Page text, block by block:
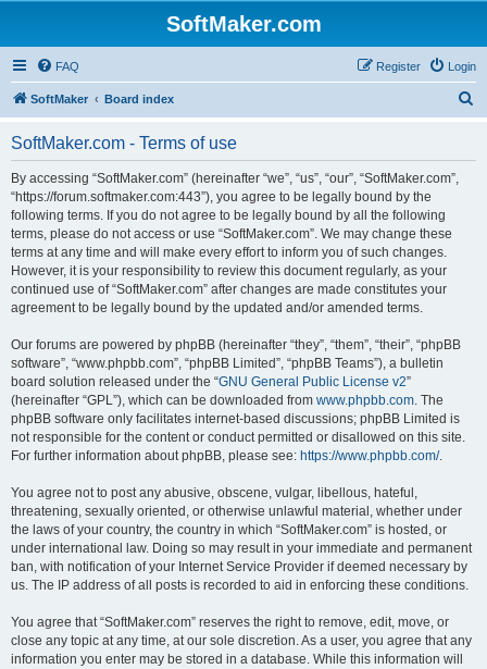
SoftMaker.com
FAQ Login
Register
SoftMaker Board index
SoftMaker.com - Terms of use
By accessing “SoftMaker.com” (hereinafter “we”, “us”, “our”, “SoftMaker.com”,
“https://forum.softmaker.com:443”), you agree to be legally bound by the
following terms. If you do not agree to be legally bound by all the following
terms, please do not access or use “SoftMaker.com”. We may change these
terms at any time and will make every effort to inform you of such changes.
However, it is your responsibility to review this document regularly, as your
continued use of “SoftMaker.com” after changes are made constitutes your
agreement to be legally bound by the updated and/or amended terms.
Our forums are powered by phpBB (hereinafter “they”, “them”, “their”, “phpBB
software”, “www.phpbb.com”, “phpBB Limited”, “phpBB Teams”), a bulletin
board solution released under the “GNU General Public License v2”
(hereinafter “GPL”), which can be downloaded from www.phpbb.com. The
phpBB software only facilitates internet-based discussions; phpBB Limited is
not responsible for the content or conduct permitted or disallowed on this site.
For further information about phpBB, please see: https://www.phpbb.com/.
You agree not to post any abusive, obscene, vulgar, libellous, hateful,
threatening, sexually oriented, or otherwise unlawful material, whether under
the laws of your country, the country in which “SoftMaker.com” is hosted, or
under international law. Doing so may result in your immediate and permanent
ban, with notification of your Internet Service Provider if deemed necessary by
us. The IP address of all posts is recorded to aid in enforcing these conditions.
You agree that “SoftMaker.com” reserves the right to remove, edit, move, or
close any topic at any time, at our sole discretion. As a user, you agree that any
information you enter may be stored in a database. While this information will